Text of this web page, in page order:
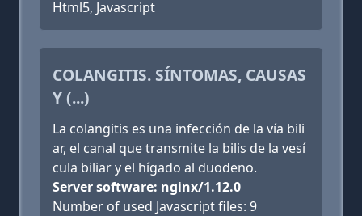
Html5, Javascript
COLANGITIS. SÍNTOMAS, CAUSAS
Y (...)
La colangitis es una infección de la vía bili
ar, el canal que transmite la bilis de la vesí
cula biliar y el hígado al duodeno.
Server software: nginx/1.12.0
Number of used Javascript files: 9